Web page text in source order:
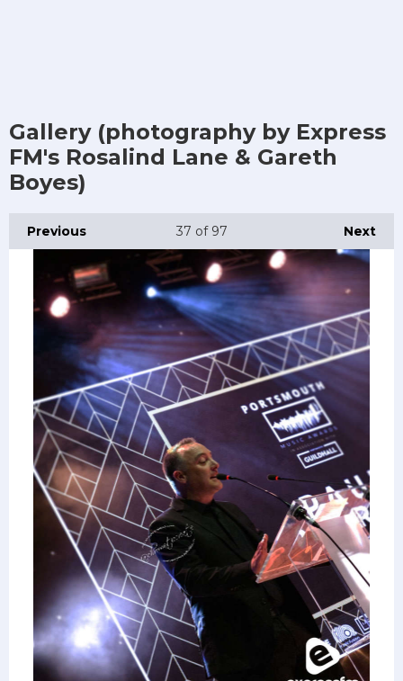
Gallery (photography by Express
FM's Rosalind Lane & Gareth
Boyes)
Previous Next
37 of 97